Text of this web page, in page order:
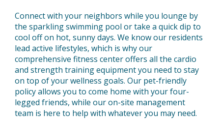
Connect with your neighbors while you lounge by
the sparkling swimming pool or take a quick dip to
cool off on hot, sunny days. We know our residents
lead active lifestyles, which is why our
comprehensive fitness center offers all the cardio
and strength training equipment you need to stay
on top of your wellness goals. Our pet-friendly
policy allows you to come home with your four-
legged friends, while our on-site management
team is here to help with whatever you may need.